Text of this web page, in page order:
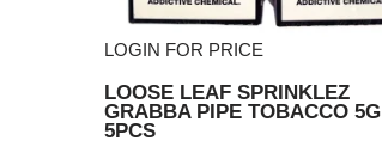
LOGIN FOR PRICE
LOOSE LEAF SPRINKLEZ
GRABBA PIPE TOBACCO 5G
5PCS